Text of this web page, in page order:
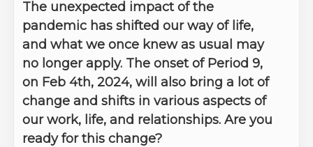
The unexpected impact of the
pandemic has shifted our way of life,
and what we once knew as usual may
no longer apply. The onset of Period 9,
on Feb 4th, 2024, will also bring a lot of
change and shifts in various aspects of
our work, life, and relationships. Are you
ready for this change?